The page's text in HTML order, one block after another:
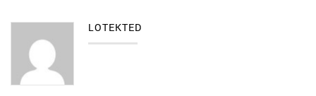
LOTEKTED